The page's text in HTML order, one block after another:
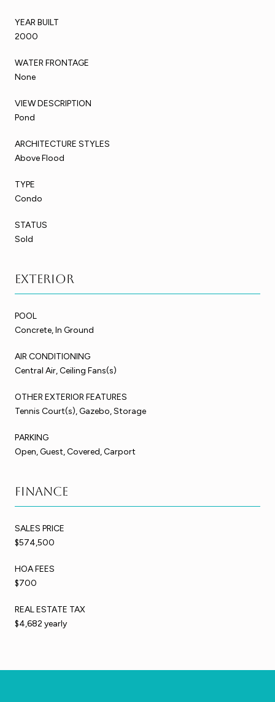
YEAR BUILT
2000
WATER FRONTAGE
None
VIEW DESCRIPTION
Pond
ARCHITECTURE STYLES
Above Flood
TYPE
Condo
STATUS
Sold
Exterior
POOL
Concrete, In Ground
AIR CONDITIONING
Central Air, Ceiling Fans(s)
OTHER EXTERIOR FEATURES
Tennis Court(s), Gazebo, Storage
PARKING
Open, Guest, Covered, Carport
Finance
SALES PRICE
$574,500
HOA FEES
$700
REAL ESTATE TAX
$4,682 yearly